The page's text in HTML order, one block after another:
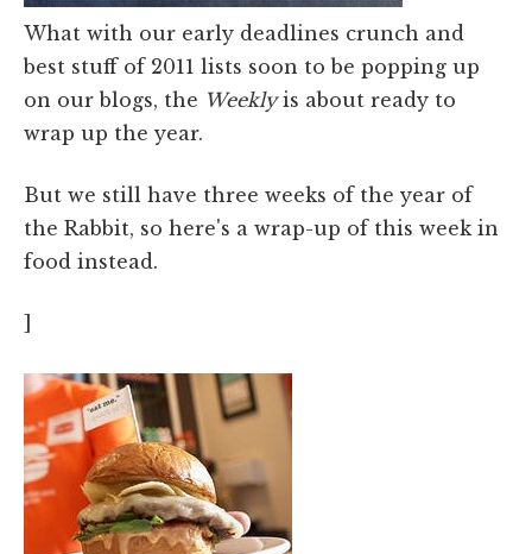
What with our early deadlines crunch and
best stuff of 2011 lists soon to be popping up
on our blogs, the Weeklyis about ready to
wrap up the year.
But we still have three weeks of the year of
the Rabbit, so here's a wrap-up of this week in
food instead.
]